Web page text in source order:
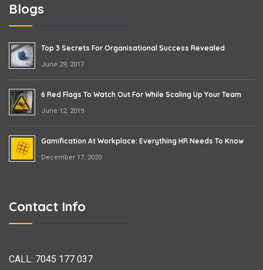
Blogs
Top 3 Secrets For Organisational Success Revealed
June 29, 2017
6 Red Flags To Watch Out For While Scaling Up Your Team
June 12, 2019
Gamification At Workplace: Everything HR Needs To Know
December 17, 2020
Contact Info
CALL: 7045 177 037